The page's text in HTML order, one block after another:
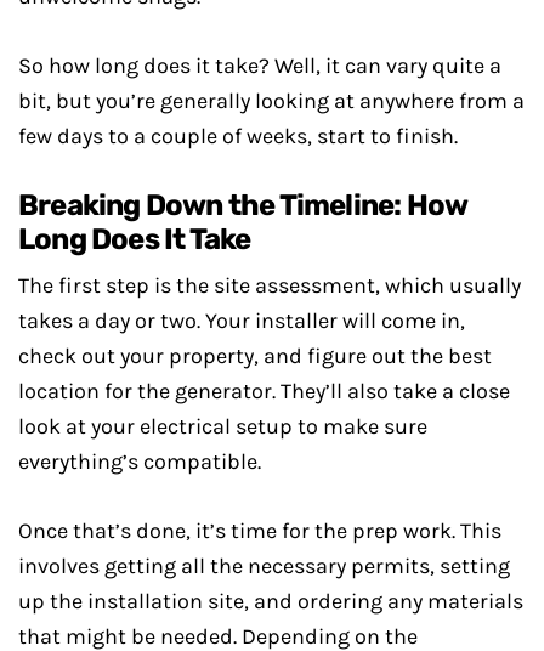
So how long does it take? Well, it can vary quite a
bit, but you’re generally looking at anywhere from a
few days to a couple of weeks, start to finish.
Breaking Down the Timeline: How
Long Does It Take
The first step is the site assessment, which usually
takes a day or two. Your installer will come in,
check out your property, and figure out the best
location for the generator. They’ll also take a close
look at your electrical setup to make sure
everything’s compatible.
Once that’s done, it’s time for the prep work. This
involves getting all the necessary permits, setting
up the installation site, and ordering any materials
that might be needed. Depending on the